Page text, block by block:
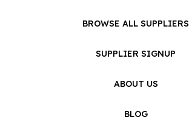
BROWSE ALL SUPPLIERS
SUPPLIER SIGNUP
ABOUT US
BLOG